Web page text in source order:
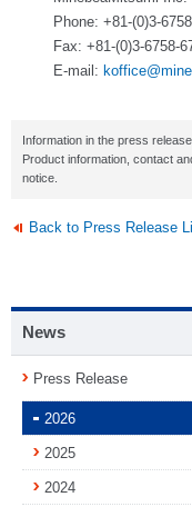
Phone: +81-(0)3-
Fax: +81-(0)3-6758-
E-mail:
Information in the press
Product information, contact
notice.
Back to Press Release
News
Press Release
2026
2025
2024